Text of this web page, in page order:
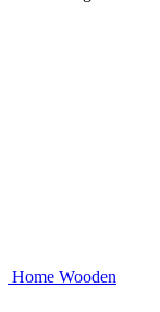
Home Wooden